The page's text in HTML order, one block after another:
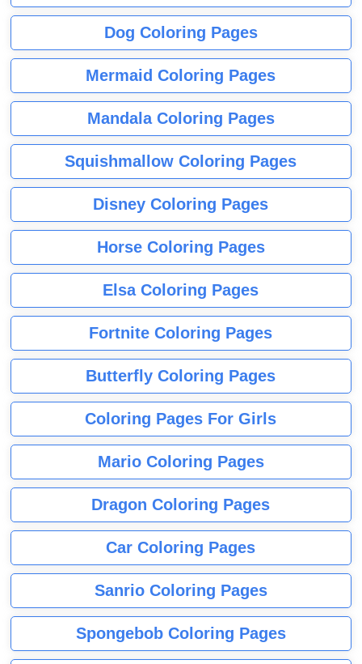
Dog Coloring Pages
Mermaid Coloring Pages
Mandala Coloring Pages
Squishmallow Coloring Pages
Disney Coloring Pages
Horse Coloring Pages
Elsa Coloring Pages
Fortnite Coloring Pages
Butterfly Coloring Pages
Coloring Pages For Girls
Mario Coloring Pages
Dragon Coloring Pages
Car Coloring Pages
Sanrio Coloring Pages
Spongebob Coloring Pages